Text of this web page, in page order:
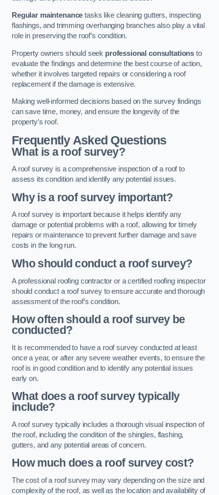
Regular maintenance tasks like cleaning gutters, inspecting
flashings, and trimming overhanging branches also play a vital
role in preserving the roof’s condition.
Property owners should seek professional consultations to
evaluate the findings and determine the best course of action,
whether it involves targeted repairs or considering a roof
replacement if the damage is extensive.
Making well-informed decisions based on the survey findings
can save time, money, and ensure the longevity of the
property’s roof.
Frequently Asked Questions
What is a roof survey?
A roof survey is a comprehensive inspection of a roof to
assess its condition and identify any potential issues.
Why is a roof survey important?
A roof survey is important because it helps identify any
damage or potential problems with a roof, allowing for timely
repairs or maintenance to prevent further damage and save
costs in the long run.
Who should conduct a roof survey?
A professional roofing contractor or a certified roofing inspector
should conduct a roof survey to ensure accurate and thorough
assessment of the roof’s condition.
How often should a roof survey be
conducted?
It is recommended to have a roof survey conducted at least
once a year, or after any severe weather events, to ensure the
roof is in good condition and to identify any potential issues
early on.
What does a roof survey typically
include?
A roof survey typically includes a thorough visual inspection of
the roof, including the condition of the shingles, flashing,
gutters, and any potential areas of concern.
How much does a roof survey cost?
The cost of a roof survey may vary depending on the size and
complexity of the roof, as well as the location and availability of